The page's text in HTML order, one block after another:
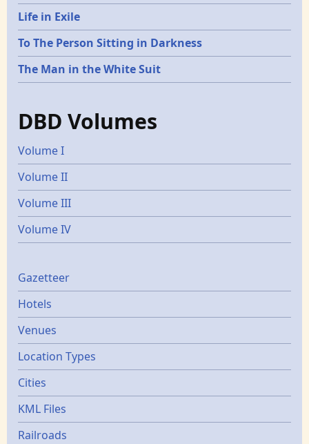
Life in Exile
To The Person Sitting in Darkness
The Man in the White Suit
DBD Volumes
Volume I
Volume II
Volume III
Volume IV
Gazetters
Gazetteer
Hotels
Venues
Location Types
Cities
KML Files
Railroads